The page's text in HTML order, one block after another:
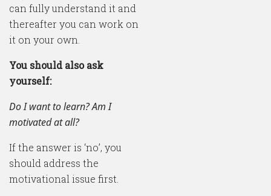
can fully understand it and
thereafter you can work on
it on your own.
You should also ask
yourself:
Do I want to learn? Am I
motivated at all?
If the answer is ‘no’, you
should address the
motivational issue first.